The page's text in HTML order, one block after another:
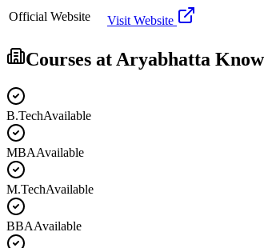
Official Website
Visit Website
Courses at Aryabhatta
B.TechAvailable
MBAAvailable
M.TechAvailable
BBAAvailable